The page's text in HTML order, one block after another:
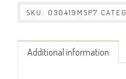
SKU: 030419MSP7
Additional information